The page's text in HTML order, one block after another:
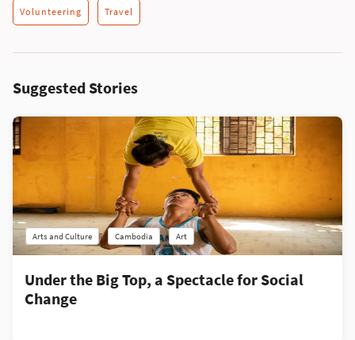
Volunteering Travel
Suggested Stories
Arts and Culture Cambodia Art
Under the Big Top, a Spectacle for Social
Change